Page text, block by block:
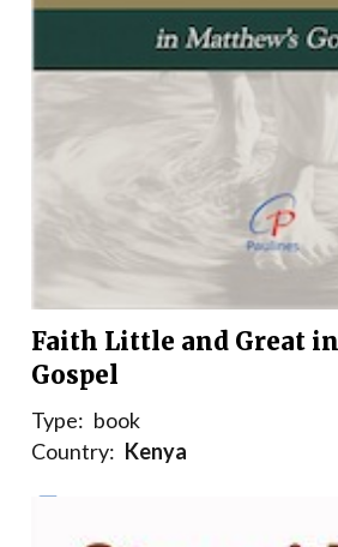
Faith Little and Great
Gospel
Type: book
Country: Kenya